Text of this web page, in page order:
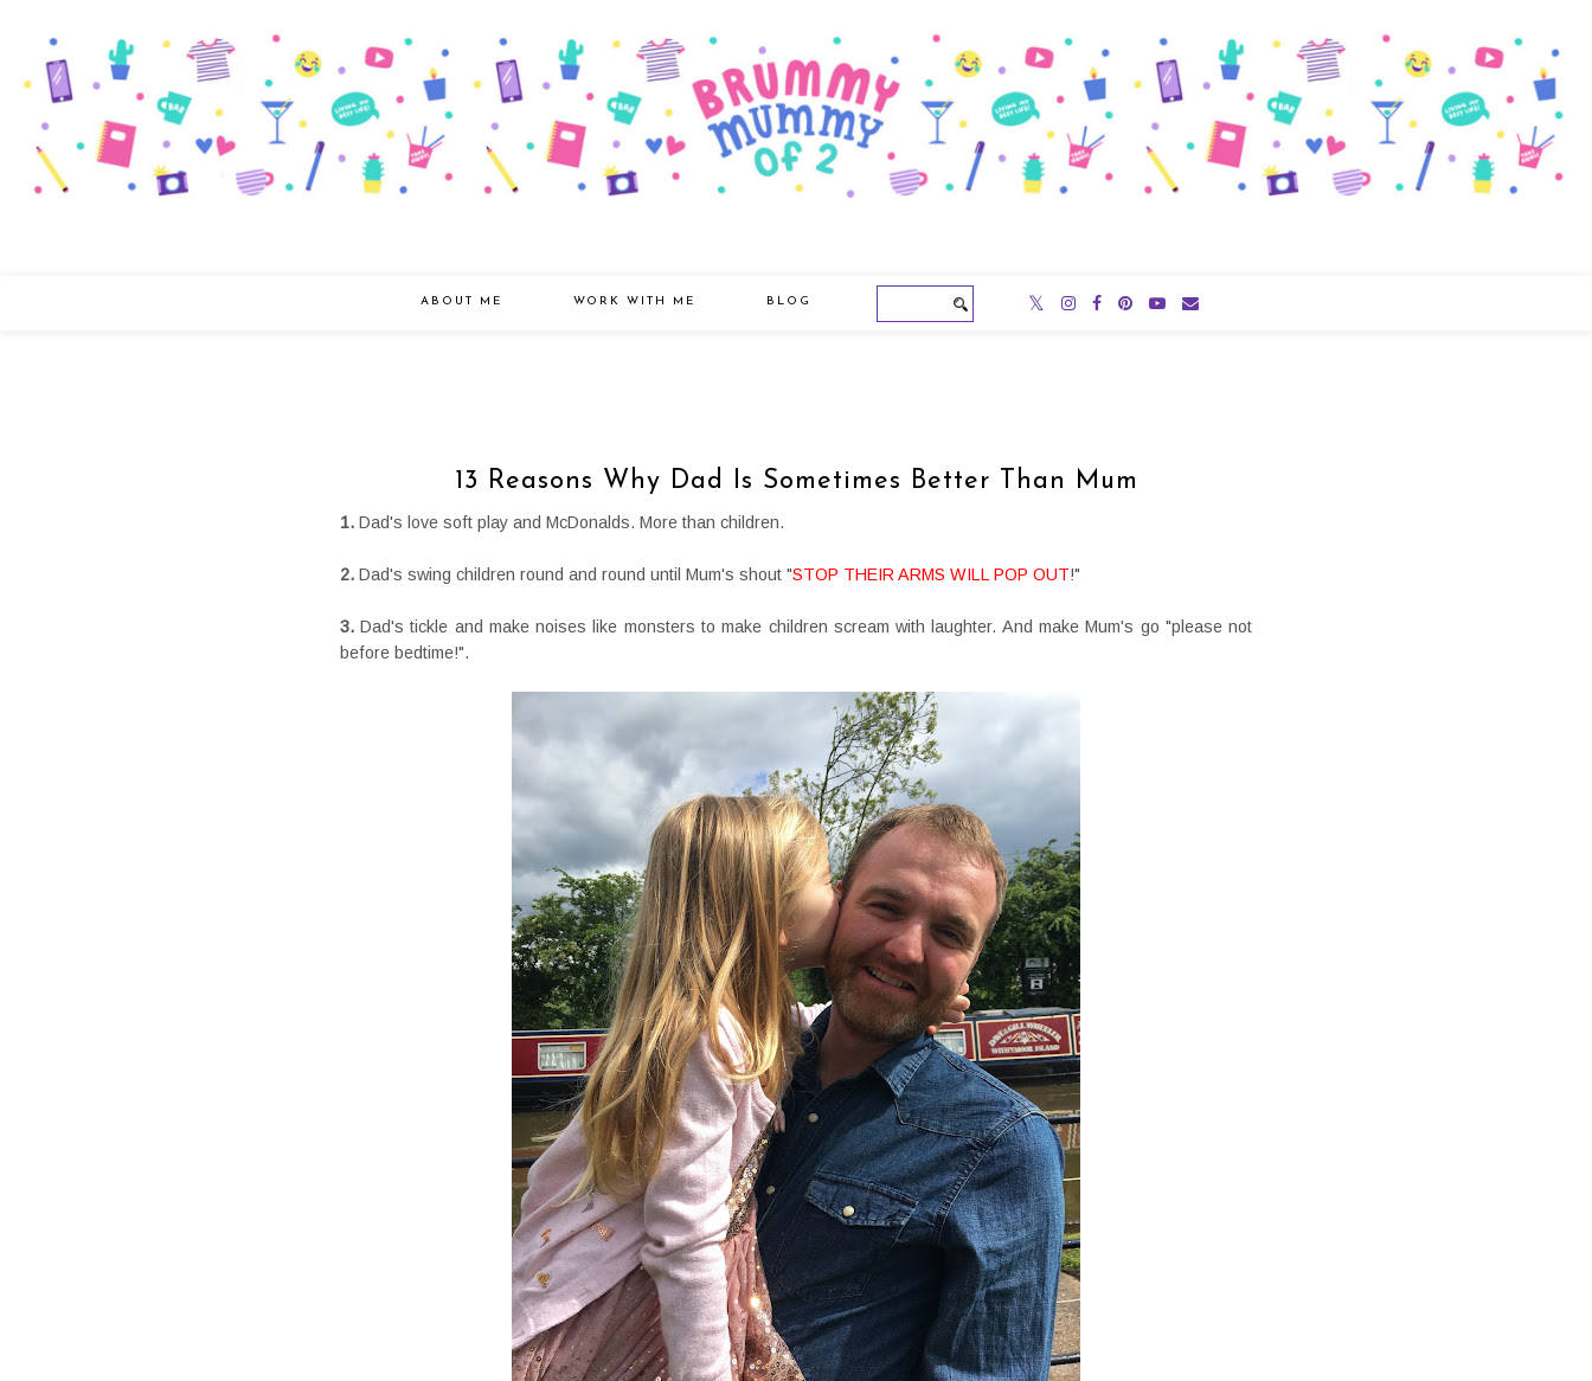
ABOUT ME WORK WITH ME BLOG
13 Reasons Why Dad Is Sometimes Better Than Mum
1.Dad's love soft play and McDonalds. More than children.
2.Dad's swing children round and round until Mum's shout "STOP THEIR ARMS WILL POP OUT!"
3.Dad's tickle and make noises like monsters to make children scream with laughter. And make Mum's go "please not
before bedtime!".